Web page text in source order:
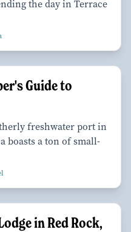
the day in Terrace
Guide to
freshwater port in
boasts a ton of small-
in Red Rock,